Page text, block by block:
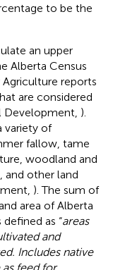
to be the
an upper
Alberta Census
reports
are considered
Development, ).
variety of
fallow, tame
woodland and
and other land
). The sum of
area of Alberta
as “areas
and
Includes native
as feed for